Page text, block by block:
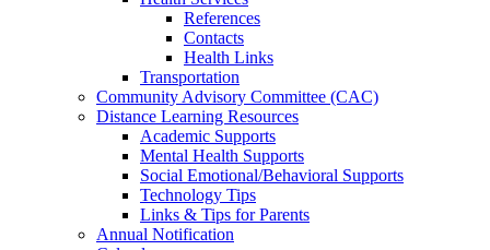
References
Contacts
Health Links
Transportation
Community Advisory Committee (CAC)
Distance Learning Resources
Academic Supports
Mental Health Supports
Social Emotional/Behavioral Supports
Technology Tips
Links & Tips for Parents
Annual Notification